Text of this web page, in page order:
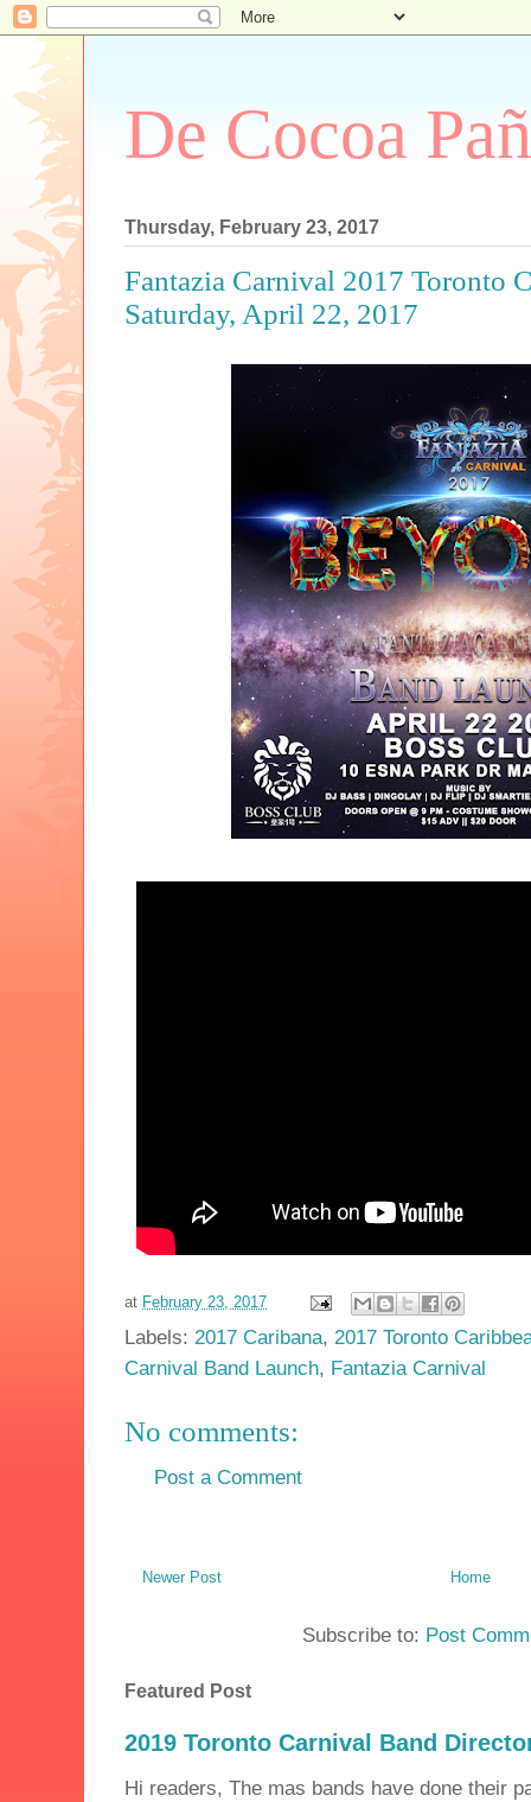
De Cocoa
Thursday, February 23, 2017
Fantazia Carnival 2017 Toronto
Saturday, April 22, 2017
at February 23, 2017
Labels: 2017 Caribana, 2017 Toronto
Carnival Band Launch, Fantazia Carnival
No comments:
Post a Comment
Newer Post Home
Subscribe to: Post
Featured Post
2019 Toronto Carnival Band
Hi readers, The mas bands have done their